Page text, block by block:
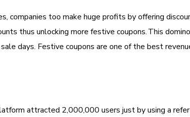
companies too make huge profits by offering
thus unlocking more festive coupons. This
days. Festive coupons are one of the best
attracted 2,000,000 users just by using a refer